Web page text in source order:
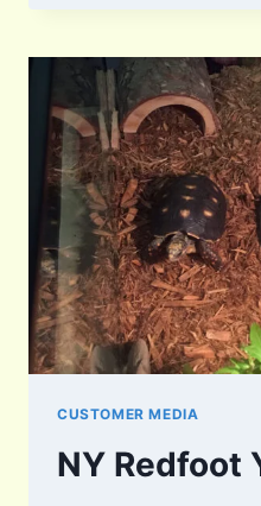
CUSTOMER MEDIA
NY Redfoot